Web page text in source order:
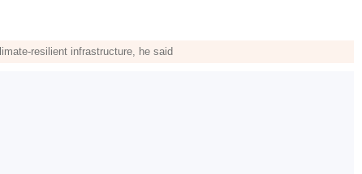
resilient infrastructure, he said